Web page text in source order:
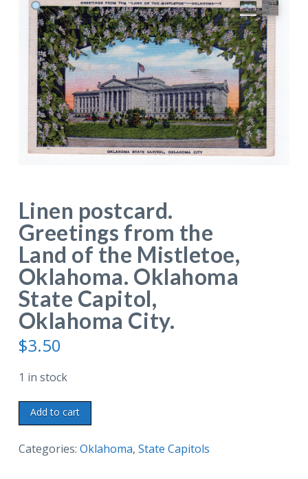
Linen postcard.
Greetings from the
Land of the Mistletoe,
Oklahoma. Oklahoma
State Capitol,
Oklahoma City.
$3.50
1 in stock
Linen
postcard.
Greetings
Add to cart
Categories: Oklahoma, State Capitols